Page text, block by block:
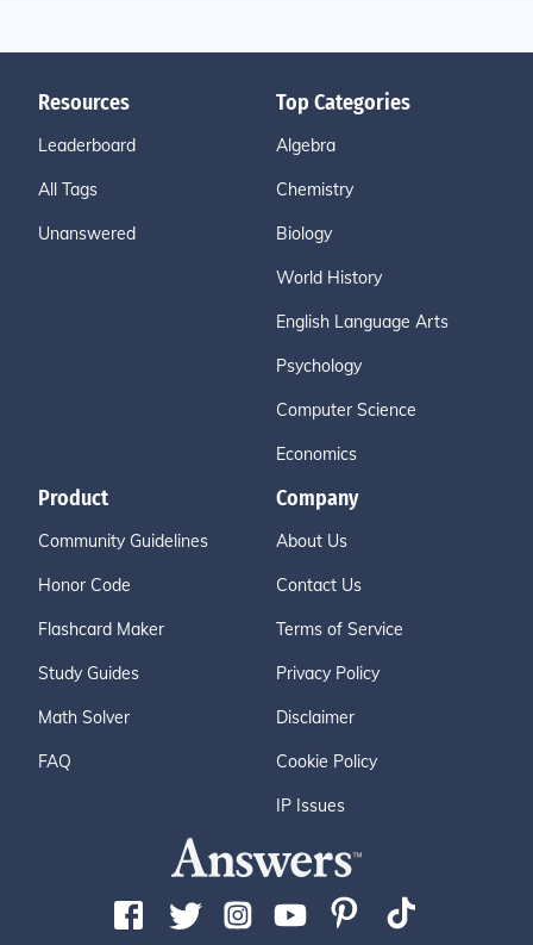
Resources
Leaderboard
All Tags
Unanswered
Top Categories
Algebra
Chemistry
Biology
World History
English Language Arts
Psychology
Computer Science
Economics
Product
Community Guidelines
Honor Code
Flashcard Maker
Study Guides
Math Solver
FAQ
Company
About Us
Contact Us
Terms of Service
Privacy Policy
Disclaimer
Cookie Policy
IP Issues